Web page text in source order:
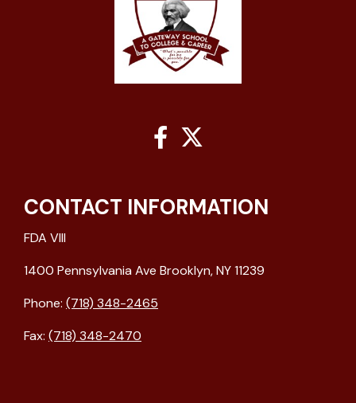
 
CONTACT INFORMATION
FDA VIII
1400 Pennsylvania Ave Brooklyn, NY 11239
Phone: (718) 348-2465
Fax: (718) 348-2470